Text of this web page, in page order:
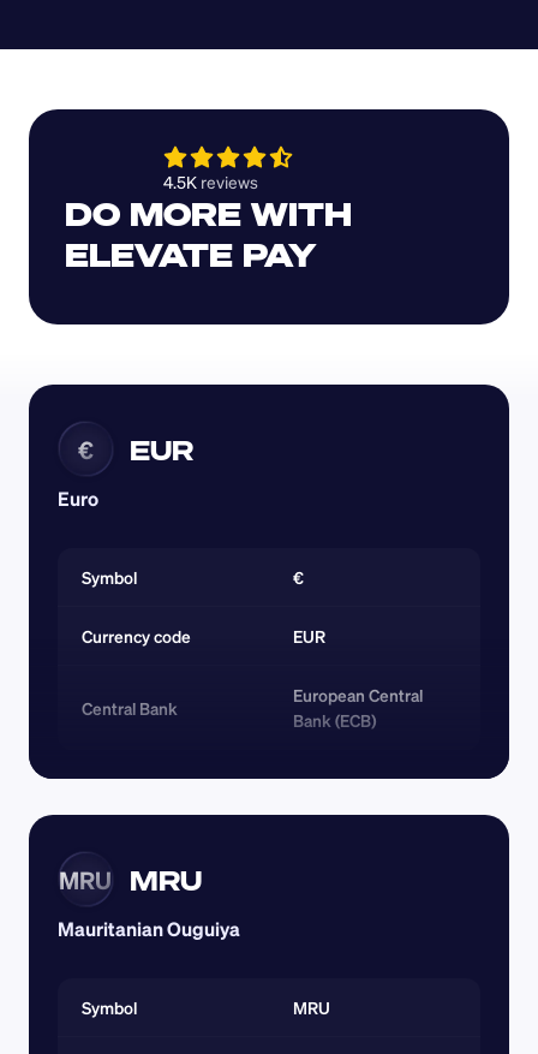
4.5K reviews
DO MORE WITH
ELEVATE PAY
€ EUR
Euro
Symbol €
Currency code EUR
Central Bank
European Central
Bank (ECB)
MRU MRU
Mauritanian Ouguiya
Symbol MRU